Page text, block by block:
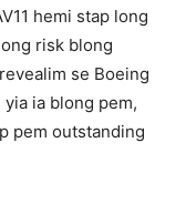
hemi stap long
risk blong
se Boeing
ia blong pem,
pem outstanding